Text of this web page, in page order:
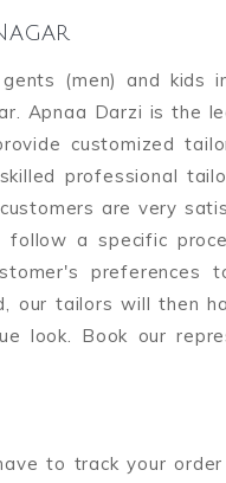
(men) and kids
Apnaa Darzi is the
customized
professional
are very
a specific
preferences
our tailors will then
look. Book our
to track your